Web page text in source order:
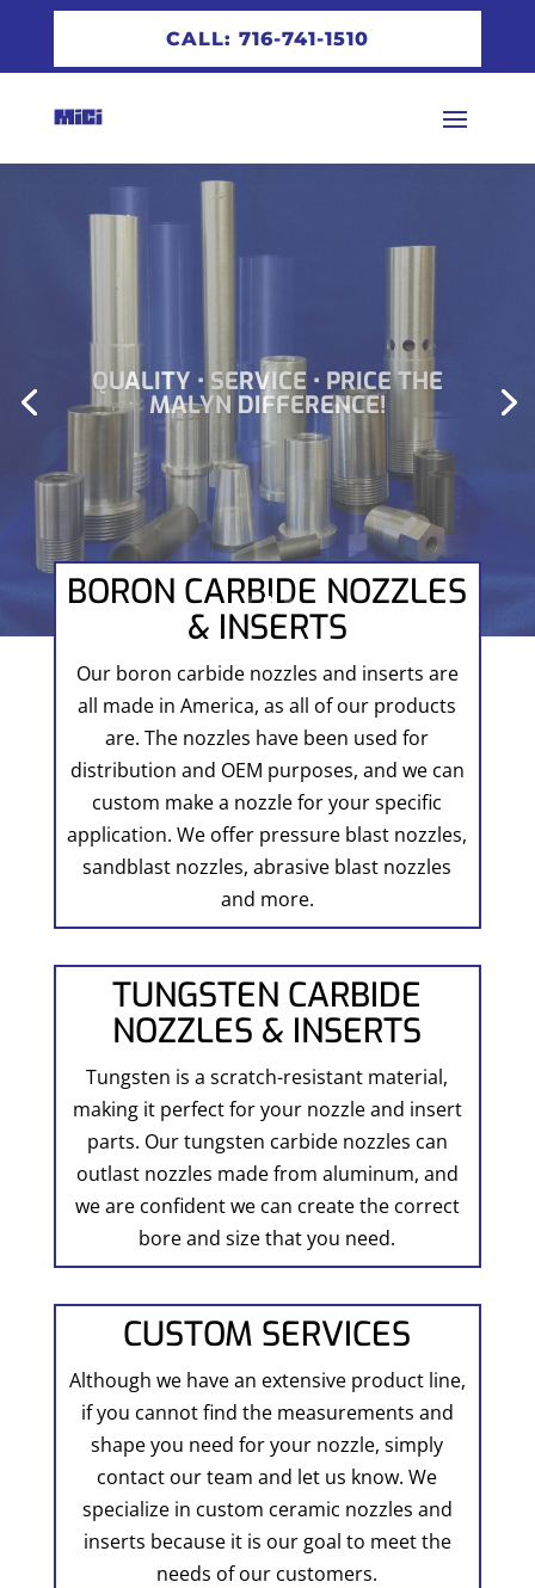
CALL: 716-741-1510
QUALITY • SERVICE • PRICE THE
MALYN DIFFERENCE!
BORON CARBIDE NOZZLES
& INSERTS
Our boron carbide nozzles and inserts are
all made in America, as all of our products
are. The nozzles have been used for
distribution and OEM purposes, and we can
custom make a nozzle for your specific
application. We offer pressure blast nozzles,
sandblast nozzles, abrasive blast nozzles
and more.
TUNGSTEN CARBIDE
NOZZLES & INSERTS
Tungsten is a scratch-resistant material,
making it perfect for your nozzle and insert
parts. Our tungsten carbide nozzles can
outlast nozzles made from aluminum, and
we are confident we can create the correct
bore and size that you need.
CUSTOM SERVICES
Although we have an extensive product line,
if you cannot find the measurements and
shape you need for your nozzle, simply
contact our team and let us know. We
specialize in custom ceramic nozzles and
inserts because it is our goal to meet the
needs of our customers.